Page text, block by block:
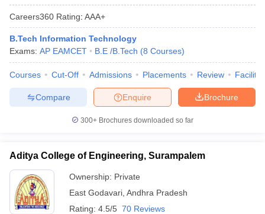
Careers360 Rating: AAA+
B.Tech Information Technology
Exams: AP EAMCET B.E /B.Tech (8 Courses)
Courses Cut-Off Admissions Placements Review
Brochure
Enquire
Compare
300+ Brochures downloaded so far
Aditya College of Engineering, Surampalem
Ownership: Private
East Godavari Andhra Pradesh
Rating: 4.5/5 70 Reviews